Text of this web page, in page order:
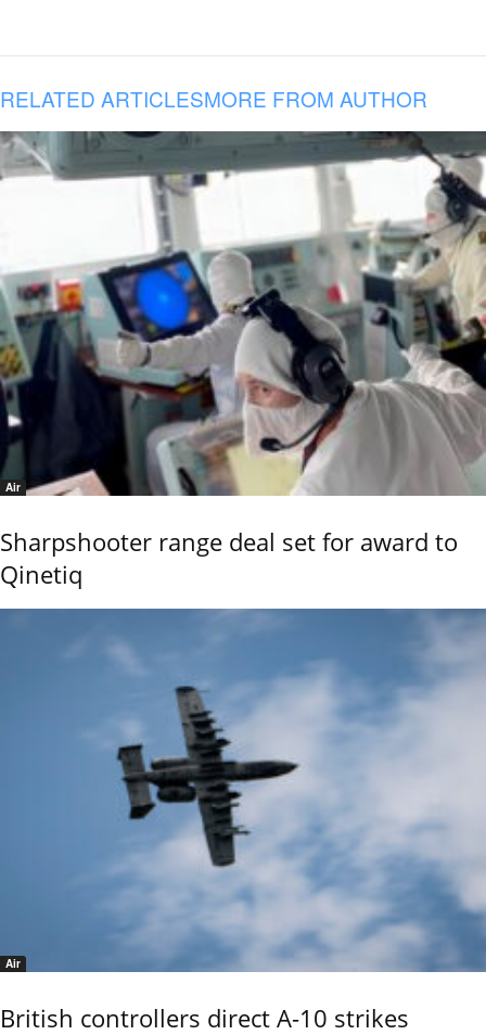
RELATED ARTICLESMORE FROM AUTHOR
Air
Sharpshooter range deal set for award to
Qinetiq
Air
British controllers direct A-10 strikes